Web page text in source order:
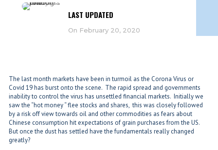
LAST UPDATED
On February 20, 2020
The last month markets have been in turmoil as the Corona Virus or
Covid 19 has burst onto the scene. The rapid spread and governments
inability to control the virus has unsettled financial markets. Initially we
saw the “hot money “ flee stocks and shares, this was closely followed
by a risk off view towards oil and other commodities as fears about
Chinese consumption hit expectations of grain purchases from the US.
But once the dust has settled have the fundamentals really changed
greatly?